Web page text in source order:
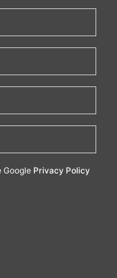
Google Privacy Policy